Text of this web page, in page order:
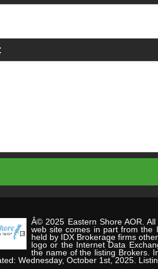
Â© 2025 Eastern Shore AOR.
web site comes in part from the
held by IDX Brokerage firms
logo or the Internet Data
the name of the listing Brokers.
Wednesday, October 1st, 2025.